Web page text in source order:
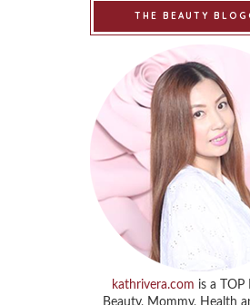
THE BEAUTY
kathrivera.com is a TOP
Beauty, Mommy, Health